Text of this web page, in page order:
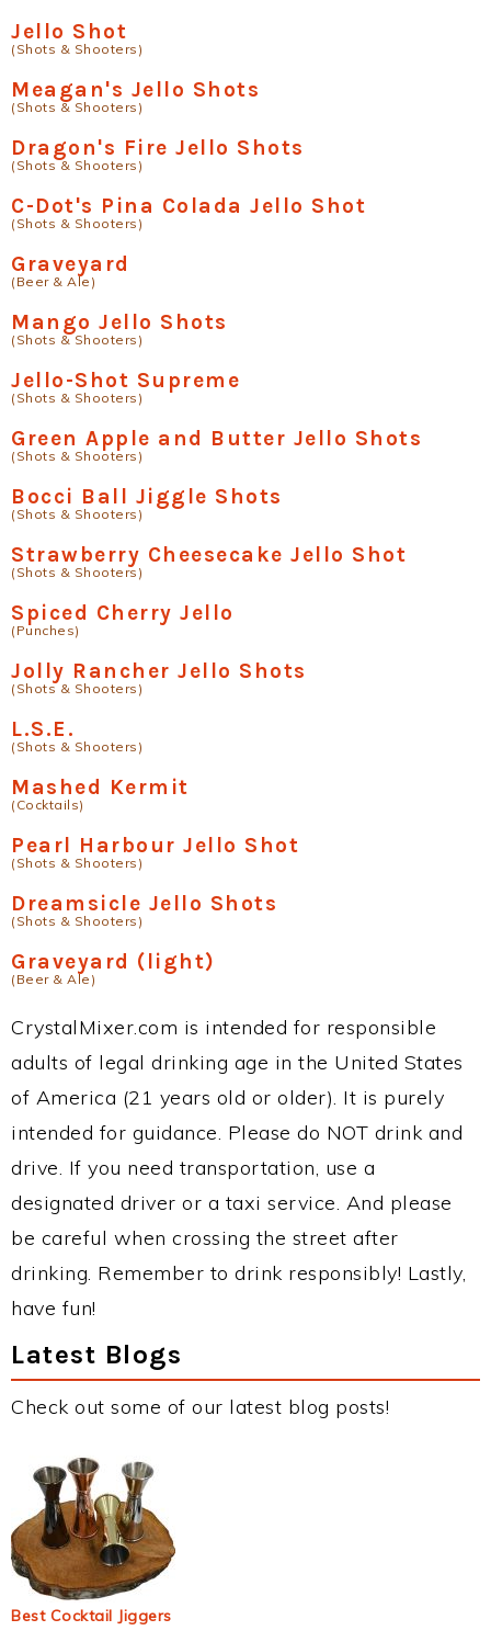
Jello Shot
(Shots & Shooters)
Meagan's Jello Shots
(Shots & Shooters)
Dragon's Fire Jello Shots
(Shots & Shooters)
C-Dot's Pina Colada Jello Shot
(Shots & Shooters)
Graveyard
(Beer & Ale)
Mango Jello Shots
(Shots & Shooters)
Jello-Shot Supreme
(Shots & Shooters)
Green Apple and Butter Jello Shots
(Shots & Shooters)
Bocci Ball Jiggle Shots
(Shots & Shooters)
Strawberry Cheesecake Jello Shot
(Shots & Shooters)
Spiced Cherry Jello
(Punches)
Jolly Rancher Jello Shots
(Shots & Shooters)
L.S.E.
(Shots & Shooters)
Mashed Kermit
(Cocktails)
Pearl Harbour Jello Shot
(Shots & Shooters)
Dreamsicle Jello Shots
(Shots & Shooters)
Graveyard (light)
(Beer & Ale)
CrystalMixer.com is intended for responsible
adults of legal drinking age in the United States
of America (21 years old or older). It is purely
intended for guidance. Please do NOT drink and
drive. If you need transportation, use a
designated driver or a taxi service. And please
be careful when crossing the street after
drinking. Remember to drink responsibly! Lastly,
have fun!
Latest Blogs
Check out some of our latest blog posts!
Best Cocktail Jiggers